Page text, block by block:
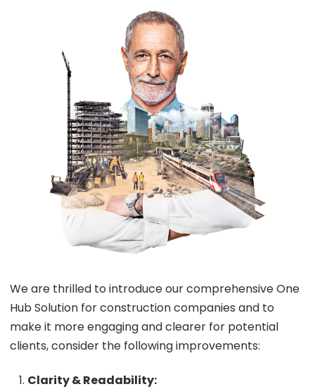
We are thrilled to introduce our comprehensive One
Hub Solution for construction companies and to
make it more engaging and clearer for potential
clients, consider the following improvements:
Clarity & Readability: